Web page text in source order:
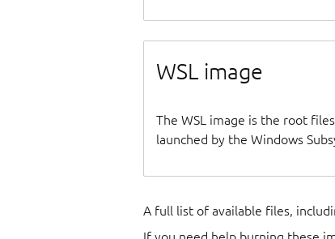
WSL image
The WSL image is the root
launched by the Windows
A full list of available files,